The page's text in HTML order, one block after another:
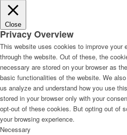
Close
Privacy Overview
This website uses cookies to improve your
through the website. Out of these, the
necessary are stored on your browser as
basic functionalities of the website. We
us analyze and understand how you use
stored in your browser only with your
opt-out of these cookies. But opting out of
your browsing experience.
Necessary